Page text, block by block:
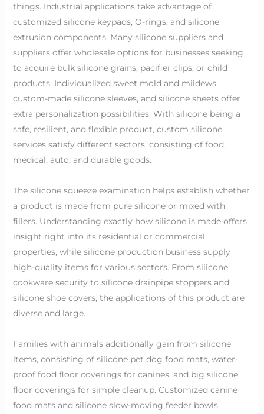
things. Industrial applications take advantage of
customized silicone keypads, O-rings, and silicone
extrusion components. Many silicone suppliers and
suppliers offer wholesale options for businesses seeking
to acquire bulk silicone grains, pacifier clips, or child
products. Individualized sweet mold and mildews,
custom-made silicone sleeves, and silicone sheets offer
extra personalization possibilities. With silicone being a
safe, resilient, and flexible product, custom silicone
services satisfy different sectors, consisting of food,
medical, auto, and durable goods.
The silicone squeeze examination helps establish whether
a product is made from pure silicone or mixed with
fillers. Understanding exactly how silicone is made offers
insight right into its residential or commercial
properties, while silicone production business supply
high-quality items for various sectors. From silicone
cookware security to silicone drainpipe stoppers and
silicone shoe covers, the applications of this product are
diverse and large.
Families with animals additionally gain from silicone
items, consisting of silicone pet dog food mats, water-
proof food floor coverings for canines, and big silicone
floor coverings for simple cleanup. Customized canine
food mats and silicone slow-moving feeder bowls